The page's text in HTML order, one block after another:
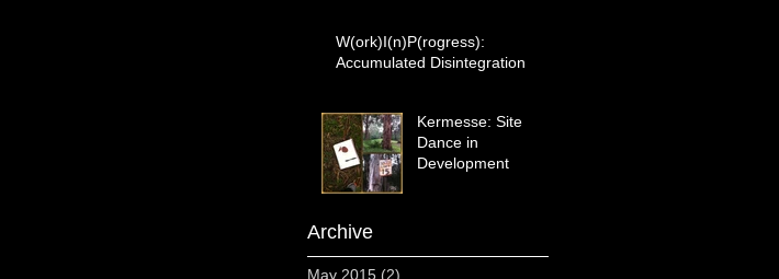
W(ork)I(n)P(rogress):
Accumulated Disintegration
Kermesse: Site
Dance in
Development
Archive
May 2015 (2)